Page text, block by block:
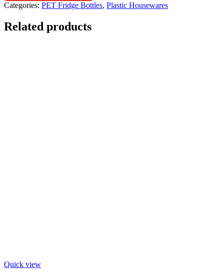
Categories: PET Fridge Bottles, Plastic Housewares
Related products
Quick view